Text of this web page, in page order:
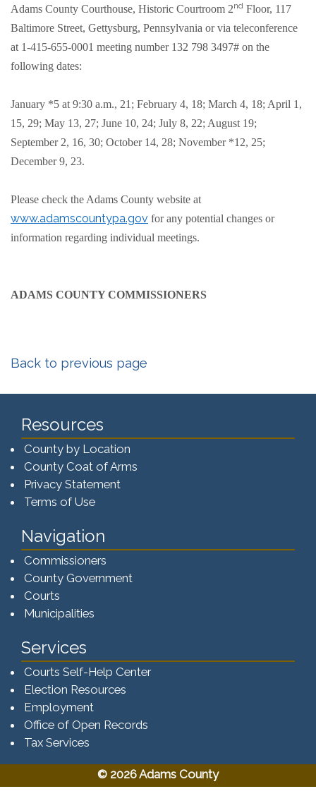
Adams County Courthouse, Historic Courtroom 2nd Floor, 117
Baltimore Street, Gettysburg, Pennsylvania orvia teleconference
at 1-415-655-0001 meeting number 132 798 3497# on the
following dates:
January *5 at 9:30 a.m., 21; February 4, 18; March 4, 18; April 1,
15, 29; May 13, 27; June 10, 24; July 8, 22; August 19;
September 2, 16, 30; October 14, 28; November *12, 25;
December 9, 23.
Please check the Adams County website at
www.adamscountypa.gov for any potential changes or
information regarding individual meetings.
ADAMS COUNTY COMMISSIONERS
Back to previous page
Resources
County by Location
County Coat of Arms
Privacy Statement
Terms of Use
Navigation
Commissioners
County Government
Courts
Municipalities
Services
Courts Self-Help Center
Election Resources
Employment
Office of Open Records
Tax Services​​​
© 2026 Adams County